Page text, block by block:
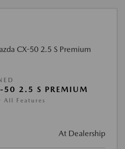
2.5 S PREMIUM
All Features
At Dealership